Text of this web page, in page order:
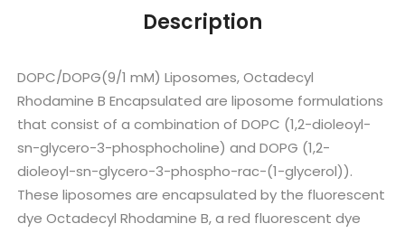
Description
DOPC/DOPG(9/1 mM) Liposomes, Octadecyl
Rhodamine B Encapsulated are liposome formulations
that consist of a combination of DOPC (1,2-dioleoyl-
sn-glycero-3-phosphocholine) and DOPG (1,2-
dioleoyl-sn-glycero-3-phospho-rac-(1-glycerol)).
These liposomes are encapsulated by the fluorescent
dye Octadecyl Rhodamine B, a red fluorescent dye